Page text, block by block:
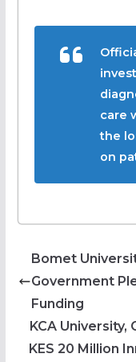
care
the
on
Bomet
Government
Funding
KCA University,
KES 20 Million